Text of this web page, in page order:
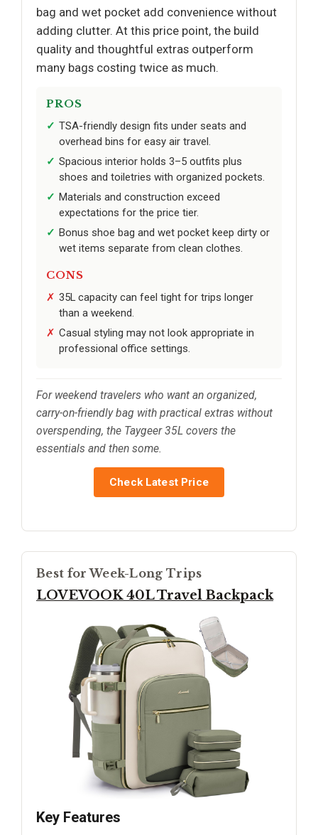
bag and wet pocket add convenience without
adding clutter. At this price point, the build
quality and thoughtful extras outperform
many bags costing twice as much.
PROS
TSA-friendly design fits under seats and
overhead bins for easy air travel.
Spacious interior holds 3–5 outfits plus
shoes and toiletries with organized pockets.
Materials and construction exceed
expectations for the price tier.
Bonus shoe bag and wet pocket keep dirty or
wet items separate from clean clothes.
CONS
35L capacity can feel tight for trips longer
than a weekend.
Casual styling may not look appropriate in
professional office settings.
For weekend travelers who want an organized,
carry-on-friendly bag with practical extras without
overspending, the Taygeer 35L covers the
essentials and then some.
Check Latest Price
Best for Week-Long Trips
LOVEVOOK 40L Travel Backpack
Key Features